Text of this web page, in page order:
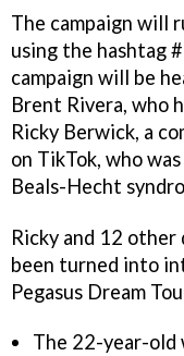
The campaign will
using the hashtag
campaign will be
Brent Rivera, who
Ricky Berwick, a
on TikTok, who
Beals-Hecht
Ricky and 12
been turned into
Pegasus Dream
The 22-year-